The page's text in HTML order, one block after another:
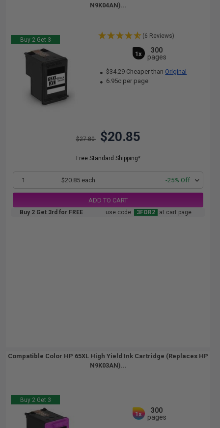
N9K04AN)...
Buy 2 Get 3
(6 Reviews)
1x
300
pages
$34.29 Cheaper than Original
6.95c per page
$27.80 $20.85
Free Standard Shipping*
1 $20.85 each -25% Off
ADD TO CART
Buy 2 Get 3rd for FREE use code: 3FOR2 at cart page
Compatible Color HP 65XL High Yield Ink Cartridge (Replaces HP
N9K03AN)...
Buy 2 Get 3
1x
300
pages